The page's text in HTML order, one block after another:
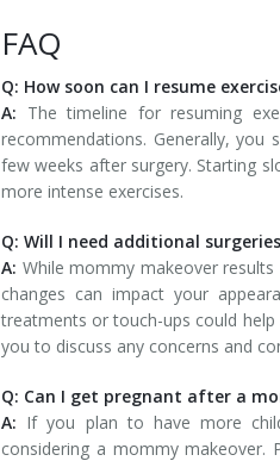
FAQ
Q: How soon can I resume
A: The timeline for resuming
recommendations. Generally, you
few weeks after surgery. Starting
more intense exercises.
Q: Will I need additional
A: While mommy makeover
changes can impact your
treatments or touch-ups could
you to discuss any concerns and
Q: Can I get pregnant after a
A: If you plan to have more
considering a mommy makeover.